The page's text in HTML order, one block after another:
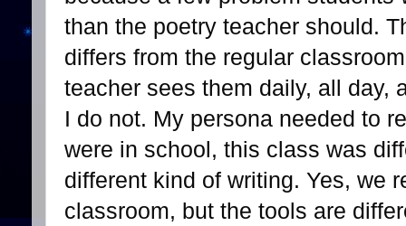
than the poetry teacher should.
differs from the regular
teacher sees them daily, all day,
I do not. My persona needed to
were in school, this class was
different kind of writing. Yes, we
classroom, but the tools are